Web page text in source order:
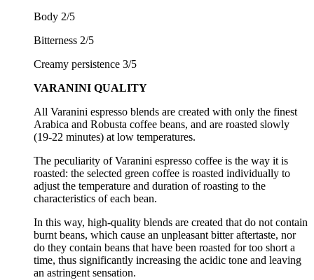
Body 2/5
Bitterness 2/5
Creamy persistence 3/5
VARANINI QUALITY
All Varanini espresso blends are created with only the finest
Arabica and Robusta coffee beans, and are roasted slowly
(19-22 minutes) at low temperatures.
The peculiarity of Varanini espresso coffee is the way it is
roasted: the selected green coffee is roasted individually to
adjust the temperature and duration of roasting to the
characteristics of each bean.
In this way, high-quality blends are created that do not contain
burnt beans, which cause an unpleasant bitter aftertaste, nor
do they contain beans that have been roasted for too short a
time, thus significantly increasing the acidic tone and leaving
an astringent sensation.